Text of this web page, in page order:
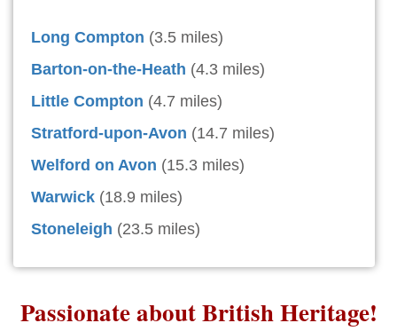
Long Compton (3.5 miles)
Barton-on-the-Heath (4.3 miles)
Little Compton (4.7 miles)
Stratford-upon-Avon (14.7 miles)
Welford on Avon (15.3 miles)
Warwick (18.9 miles)
Stoneleigh (23.5 miles)
Passionate about British Heritage!